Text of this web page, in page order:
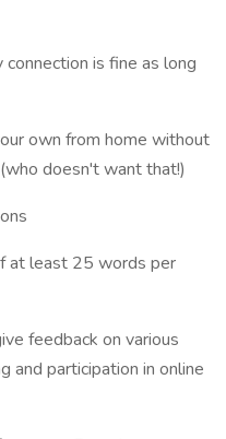
is fine as long
own from home without
doesn't want that!)
at least 25 words per
feedback on various
and participation in online